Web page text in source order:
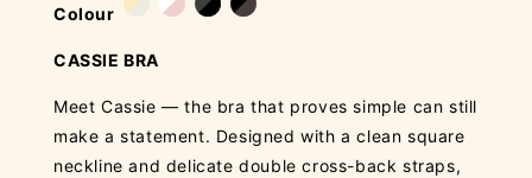
Colour
CASSIE BRA
Meet Cassie — the bra that proves simple can still
make a statement. Designed with a clean square
neckline and delicate double cross-back straps,